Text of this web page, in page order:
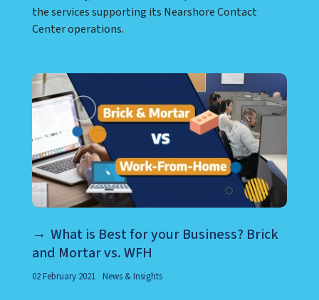
the services supporting its Nearshore Contact
Center operations.
What is Best for your Business? Brick
and Mortar vs. WFH
02 February 2021 News & Insights